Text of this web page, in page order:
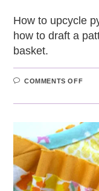
How to upcycle
how to draft a
basket.
COMMENTS OFFON
A